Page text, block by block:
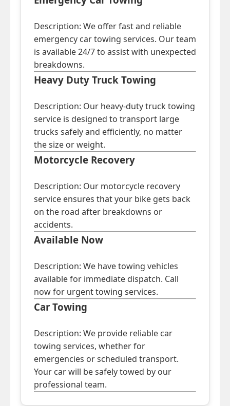
Description: We offer fast and reliable
emergency car towing services. Our team
is available 24/7 to assist with unexpected
breakdowns.
Heavy Duty Truck Towing
Description: Our heavy-duty truck towing
service is designed to transport large
trucks safely and efficiently, no matter
the size or weight.
Motorcycle Recovery
Description: Our motorcycle recovery
service ensures that your bike gets back
on the road after breakdowns or
accidents.
Available Now
Description: We have towing vehicles
available for immediate dispatch. Call
now for urgent towing services.
Car Towing
Description: We provide reliable car
towing services, whether for
emergencies or scheduled transport.
Your car will be safely towed by our
professional team.